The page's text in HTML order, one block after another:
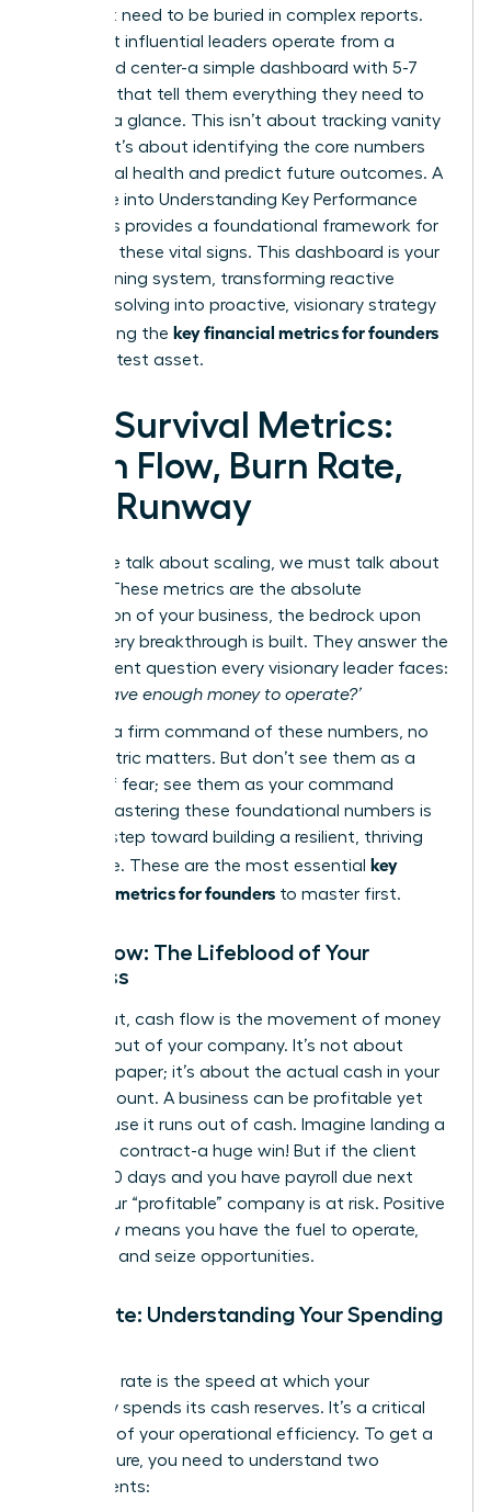
You don’t need to be buried in complex reports.
The most influential leaders operate from a
command center-a simple dashboard with 5-7
numbers that tell them everything they need to
know at a glance. This isn’t about tracking vanity
metrics; it’s about identifying the core numbers
that signal health and predict future outcomes. A
deep dive into Understanding Key Performance
Indicators provides a foundational framework for
selecting these vital signs. This dashboard is your
early warning system, transforming reactive
problem-solving into proactive, visionary strategy
and making the key financial metrics for founders
your greatest asset.
The Survival Metrics:
Cash Flow, Burn Rate,
and Runway
Before we talk about scaling, we must talk about
survival. These metrics are the absolute
foundation of your business, the bedrock upon
which every breakthrough is built. They answer the
most urgent question every visionary leader faces:
‘Do we have enough money to operate?’
Without a firm command of these numbers, no
other metric matters. But don’t see them as a
source of fear; see them as your command
center. Mastering these foundational numbers is
the first step toward building a resilient, thriving
enterprise. These are the most essential key
financial metrics for founders to master first.
Cash Flow: The Lifeblood of Your
Business
Simply put, cash flow is the movement of money
into and out of your company. It’s not about
profit on paper; it’s about the actual cash in your
bank account. A business can be profitable yet
fail because it runs out of cash. Imagine landing a
$100,000 contract-a huge win! But if the client
pays in 90 days and you have payroll due next
week, your “profitable” company is at risk. Positive
cash flow means you have the fuel to operate,
innovate, and seize opportunities.
Burn Rate: Understanding Your Spending
Your burn rate is the speed at which your
company spends its cash reserves. It’s a critical
indicator of your operational efficiency. To get a
clear picture, you need to understand two
components: